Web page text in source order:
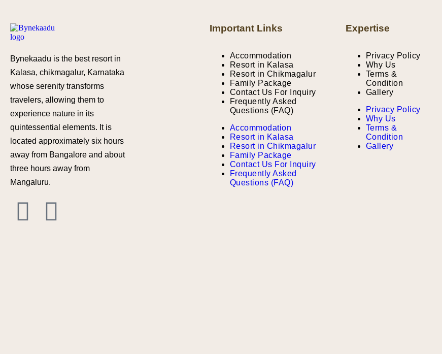
Bynekaadu is the best resort in
Kalasa, chikmagalur, Karnataka
whose serenity transforms
travelers, allowing them to
experience nature in its
quintessential elements. It is
located approximately six hours
away from Bangalore and about
three hours away from
Mangaluru.
Important Links
Accommodation
Resort in Kalasa
Resort in Chikmagalur
Family Package
Contact Us For Inquiry
Frequently Asked
Questions (FAQ)
Accommodation
Resort in Kalasa
Resort in Chikmagalur
Family Package
Contact Us For Inquiry
Frequently Asked
Questions (FAQ)
Expertise
Privacy Policy
Why Us
Terms &
Condition
Gallery
Privacy Policy
Why Us
Terms &
Condition
Gallery